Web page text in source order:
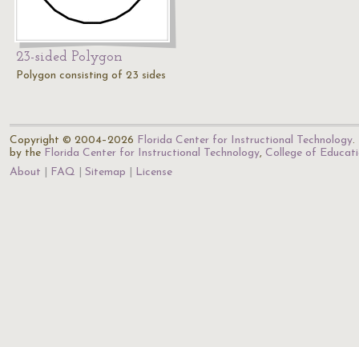
23-sided Polygon
Polygon consisting of 23 sides
Copyright © 2004–2026 Florida Center for Instructional Technology.
by the Florida Center for Instructional Technology, College of
About
FAQ Sitemap License